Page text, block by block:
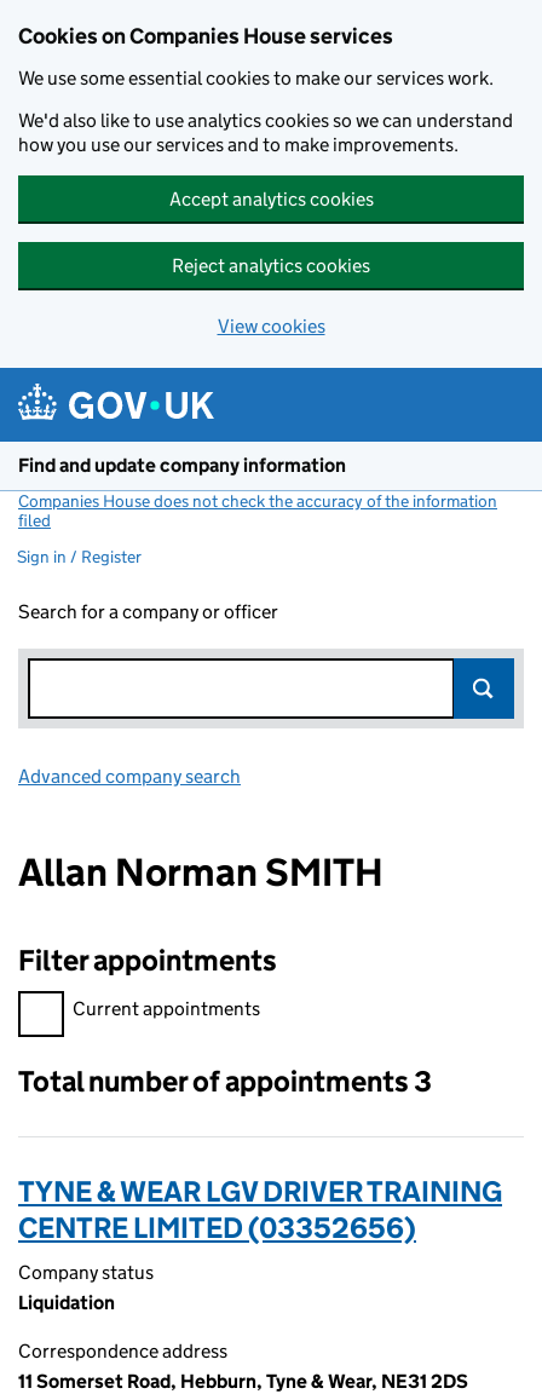
Cookies on Companies House services
We use some essential cookies to make our services work.
We'd also like to use analytics cookies so we can understand
how you use our services and to make improvements.
Accept analytics cookies
Reject analytics cookies
View cookies
Find and update company information
Companies House does not check the accuracy of the information
filed
Sign in / Register
Search for a company or officer
Advanced company search
Allan Norman SMITH
Filter appointments
Filter appointments, selecting an input will reload the page.
Current appointments
Total number of appointments 3
TYNE & WEAR LGV DRIVER TRAINING
CENTRE LIMITED (03352656)
Company status
Liquidation
Correspondence address
11 Somerset Road, Hebburn, Tyne & Wear, NE31 2DS